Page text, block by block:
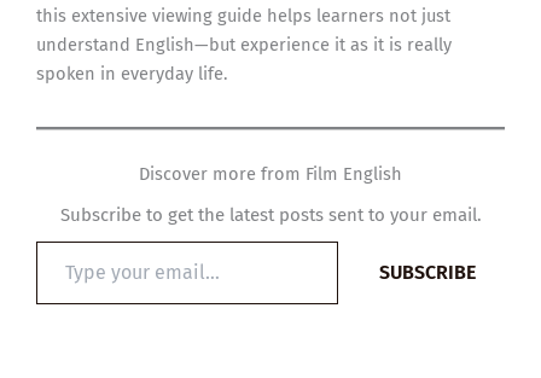
this extensive viewing guide helps learners not just
understand English—but experience it as it is really
spoken in everyday life.
Discover more from Film English
Subscribe to get the latest posts sent to your email.
email…
SUBSCRIBE